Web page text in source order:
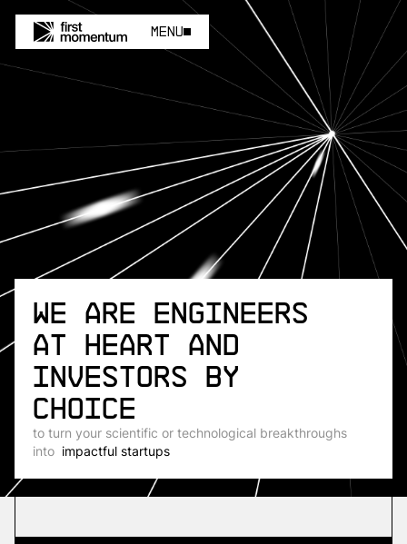
Menu Menu
We are engineers
at heart and
investors by
choice
to turn your scientific or technological breakthroughs
into impactful startups